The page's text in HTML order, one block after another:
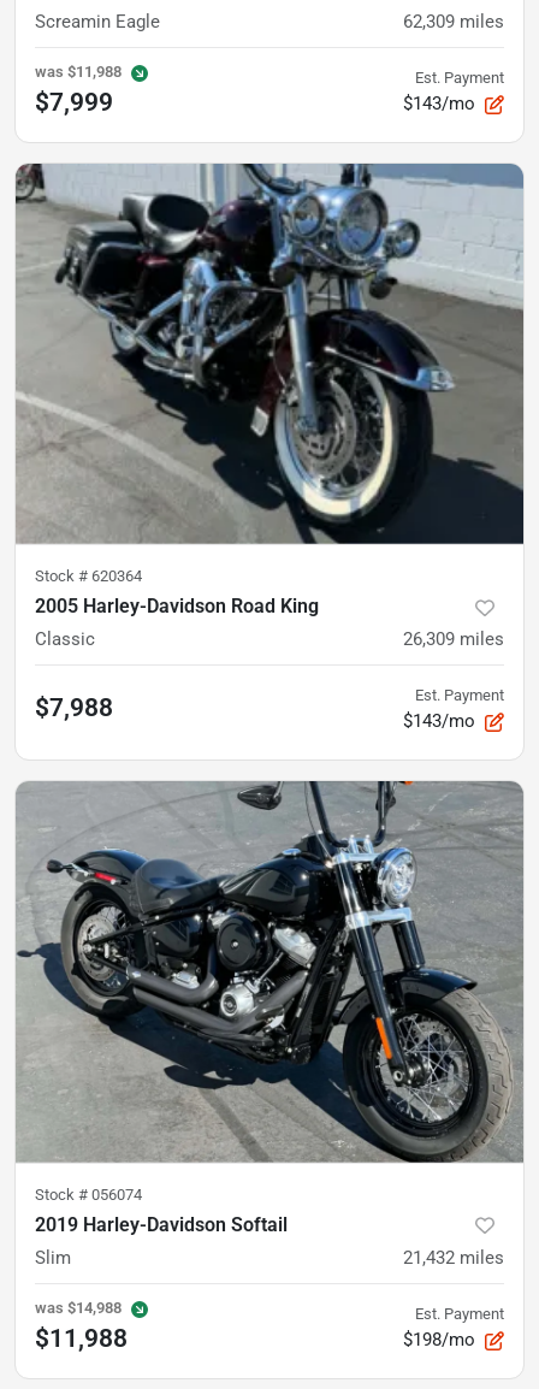
Screamin Eagle 62,309 miles
was $11,988
$7,999
Est. Payment
$143/mo
Stock # 620364
2005 Harley-Davidson Road King
Classic 26,309 miles
$7,988 Est. Payment
$143/mo
Stock # 056074
2019 Harley-Davidson Softail
Slim 21,432 miles
was $14,988
$11,988
Est. Payment
$198/mo